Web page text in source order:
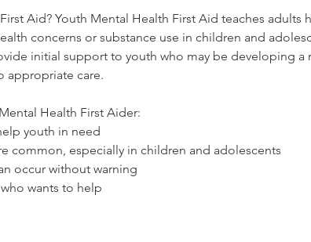
Aid? Youth Mental Health First Aid teaches adults
concerns or substance use in children and
initial support to youth who may be developing a
appropriate care.
Health First Aider:
youth in need
common, especially in children and adolescents
occur without warning
wants to help